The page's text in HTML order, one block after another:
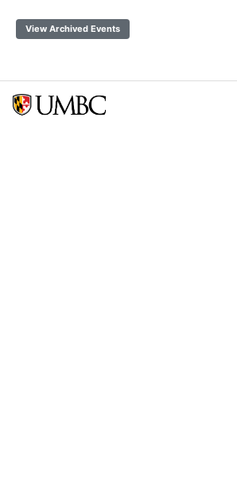
View Archived Events